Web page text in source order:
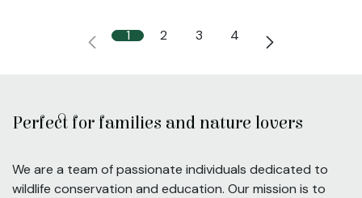
1 2 3 4
Perfect for families and nature lovers
We are a team of passionate individuals dedicated to
wildlife conservation and education. Our mission is to